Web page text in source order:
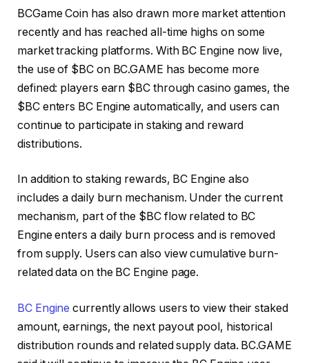
BCGame Coin has also drawn more market attention
recently and has reached all-time highs on some
market tracking platforms. With BC Engine now live,
the use of $BC on BC.GAME has become more
defined: players earn $BC through casino games, the
$BC enters BC Engine automatically, and users can
continue to participate in staking and reward
distributions.
In addition to staking rewards, BC Engine also
includes a daily burn mechanism. Under the current
mechanism, part of the $BC flow related to BC
Engine enters a daily burn process and is removed
from supply. Users can also view cumulative burn-
related data on the BC Engine page.
BC Engine currently allows users to view their staked
amount, earnings, the next payout pool, historical
distribution rounds and related supply data. BC.GAME